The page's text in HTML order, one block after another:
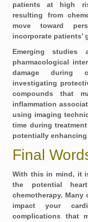
patients at high
resulting from
move toward
incorporate patients’
Emerging
pharmacological
damage during
investigating
compounds that
inflammation
using imaging
time during
potentially
Final
With this in mind, it
the potential
chemotherapy. Many
impact your
complications that